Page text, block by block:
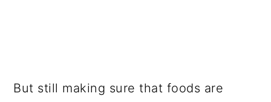
But still making sure that foods are